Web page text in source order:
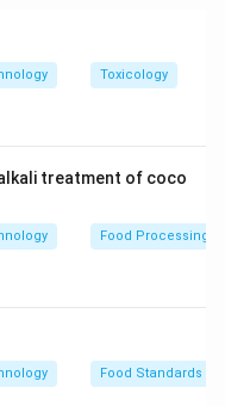
Toxicology
treatment of coco
Food Processing
Food Standards